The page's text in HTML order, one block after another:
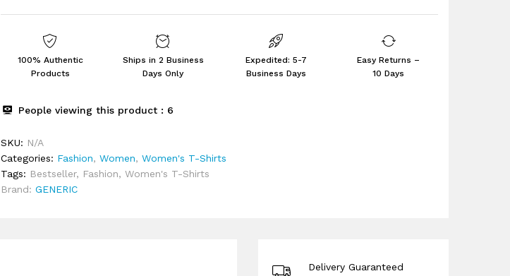
100% Authentic
Products
Ships in 2 Business
Days Only
Expedited: 5-7
Business Days
Easy Returns –
10 Days
People viewing this product : 6
SKU: N/A
Categories: Fashion,Women,Women's T-Shirts
Tags: Bestseller, Fashion,Women's T-Shirts
Brand:GENERIC
Delivery Guaranteed